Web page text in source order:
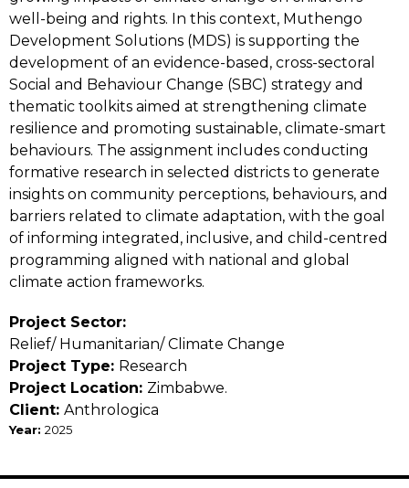
well-being and rights. In this context, Muthengo
Development Solutions (MDS) is supporting the
development of an evidence-based, cross-sectoral
Social and Behaviour Change (SBC) strategy and
thematic toolkits aimed at strengthening climate
resilience and promoting sustainable, climate-smart
behaviours. The assignment includes conducting
formative research in selected districts to generate
insights on community perceptions, behaviours, and
barriers related to climate adaptation, with the goal
of informing integrated, inclusive, and child-centred
programming aligned with national and global
climate action frameworks.
Project Sector:
Relief/ Humanitarian/ Climate Change
Project Type: Research
Project Location: Zimbabwe
Client: Anthrologica
Year: 2025